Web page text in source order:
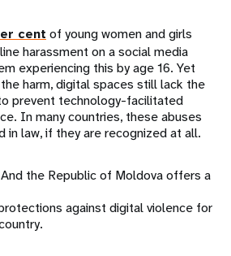
cent of young women and girls
harassment on a social media
experiencing this by age 16. Yet
harm, digital spaces still lack the
prevent technology-facilitated
In many countries, these abuses
in law, if they are recognized at all.
the Republic of Moldova offers a
against digital violence for